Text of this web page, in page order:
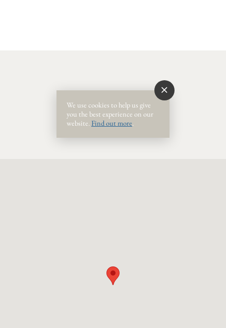
Event Ended
We use cookies to help us give
you the best experience on our
website. Find out more